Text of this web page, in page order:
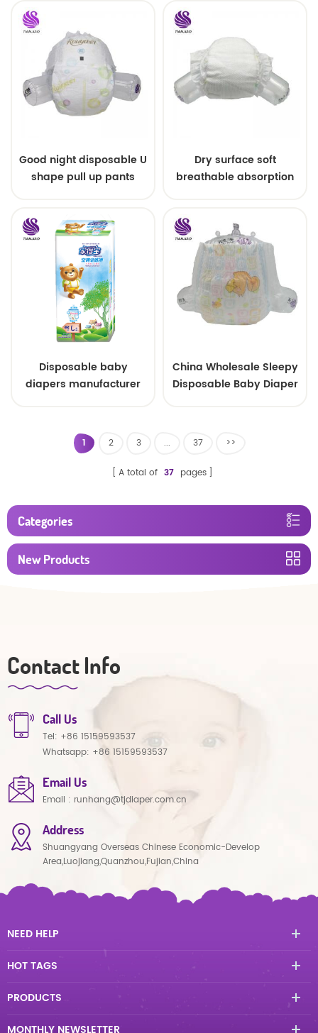
Good night disposable U
shape pull up pants
Dry surface soft
breathable absorption
Disposable baby
diapers manufacturer
price
China Wholesale Sleepy
Disposable Baby Diaper
1 2 3 ... 37 >>
A total of 37 pages
Categories
New Products
Contact Info
Call Us
Tel: +86 15159593537
Whatsapp: +86 15159593537
Email Us
Email : runhang@tjdiaper.com.cn
Address
Shuangyang Overseas Chinese Economic-Develop
Area,Luojiang,Quanzhou,Fujian,China
NEED HELP
HOT TAGS
PRODUCTS